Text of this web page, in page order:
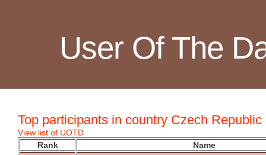
User Of The
Top participants in country Czech Republic
View list of UOTD
Rank
Name